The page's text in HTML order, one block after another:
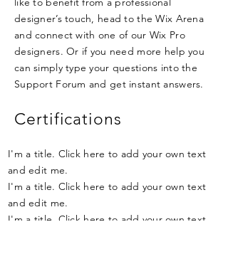
designer’s touch, head to the Wix Arena
and connect with one of our Wix Pro
designers. Or if you need more help you
can simply type your questions into the
Support Forum and get instant answers.
Certifications
I'm a title. Click here to add your own text
and edit me.
I'm a title. Click here to add your own text
and edit me.
I'm a title. Click here to add your own text